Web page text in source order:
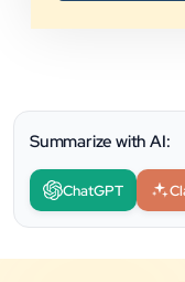
Summarize with AI:
ChatGPT